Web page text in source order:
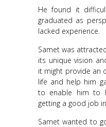
He found it
graduated as
lacked experience.
Samet was
its unique vision
it might provide an
life and help him
to enable him to
getting a good job
Samet wanted to